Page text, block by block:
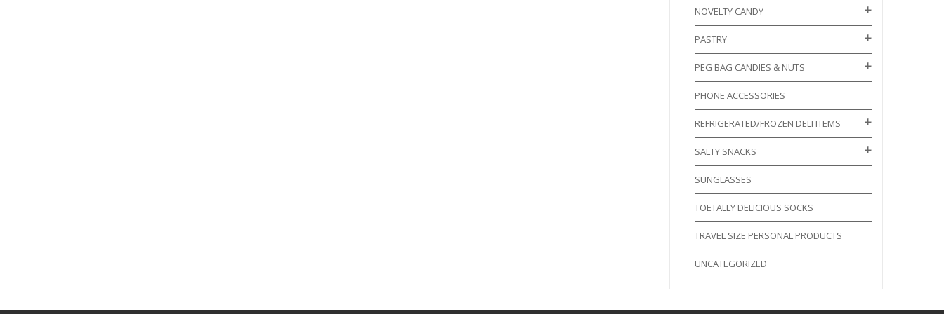
NOVELTY CANDY
PASTRY
PEG BAG CANDIES & NUTS
PHONE ACCESSORIES
REFRIGERATED/FROZEN DELI ITEMS
SALTY SNACKS
SUNGLASSES
TOETALLY DELICIOUS SOCKS
TRAVEL SIZE PERSONAL PRODUCTS
UNCATEGORIZED